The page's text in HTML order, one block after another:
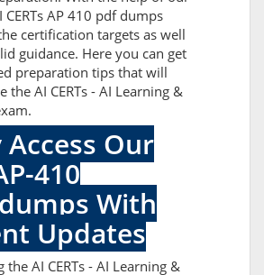
AP 410 pdf dumps
certification targets as well
guidance. Here you can get
preparation tips that will
the AI CERTs - AI Learning &
Access Our
410
With
Updates
the AI CERTs - AI Learning &